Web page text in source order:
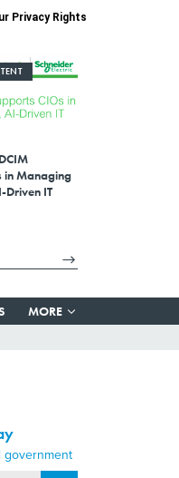
Privacy Rights
in Managing
Driven IT
MORE
government